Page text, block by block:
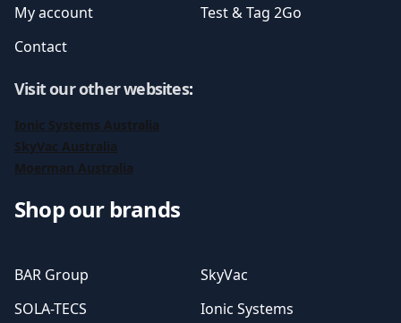
My account
Test & Tag 2Go
Contact
Visit our other websites:
Ionic Systems Australia
SkyVac Australia
Moerman Australia
Shop our brands
BAR Group
SkyVac
SOLA-TECS
Ionic Systems